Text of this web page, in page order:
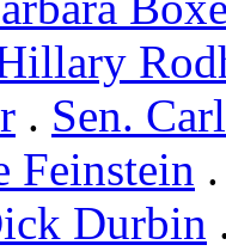
. Sen.
Feinstein .
Durbin